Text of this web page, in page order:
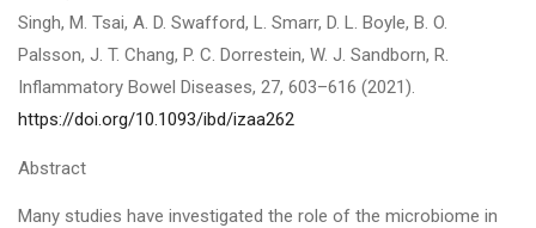
Singh, M. Tsai, A. D. Swafford, L. Smarr, D. L. Boyle, B. O.
Palsson, J. T. Chang, P. C. Dorrestein, W. J. Sandborn, R.
Inflammatory Bowel Diseases, 27, 603–616 (2021).
https://doi.org/10.1093/ibd/izaa262
Abstract
Many studies have investigated the role of the microbiome in